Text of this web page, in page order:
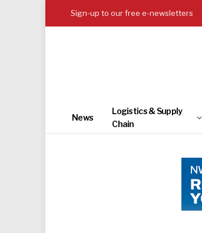
Sign-up to our free e-newsletters
News
Logistics & Supply
Chain